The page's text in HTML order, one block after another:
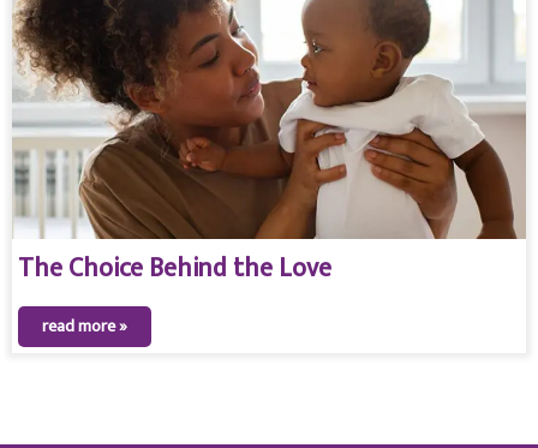
The Choice Behind the Love
read more »